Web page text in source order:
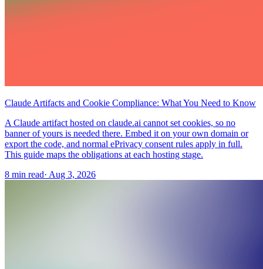
Claude Artifacts and Cookie Compliance: What You Need to Know
A Claude artifact hosted on claude.ai cannot set cookies, so no
banner of yours is needed there. Embed it on your own domain or
export the code, and normal ePrivacy consent rules apply in full.
This guide maps the obligations at each hosting stage.
8 min read· Aug 3, 2026